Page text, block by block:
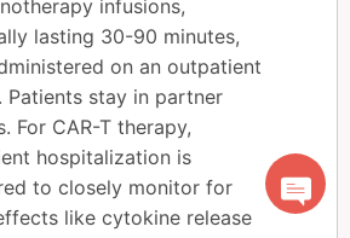
infusions,
lasting 30-90 minutes,
on an outpatient
Patients stay in partner
For CAR-T therapy,
hospitalization is
to closely monitor for
like cytokine release